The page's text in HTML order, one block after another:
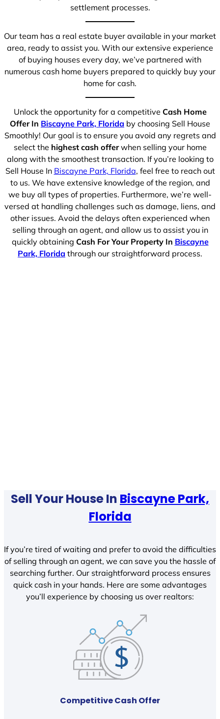
settlement processes.
Our team has a real estate buyer available in your market
area, ready to assist you. With our extensive experience
of buying houses every day, we’ve partnered with
numerous cash home buyers prepared to quickly buy your
home for cash.
Unlock the opportunity for a competitive Cash Home
Offer In Biscayne Park, Florida by choosing Sell House
Smoothly! Our goal is to ensure you avoid any regrets and
select the highest cash offerwhen selling your home
along with the smoothest transaction. If you’re looking to
Sell House In Biscayne Park, Florida, feel free to reach out
to us. We have extensive knowledge of the region, and
we buy all types of properties. Furthermore, we’re well-
versed at handling challenges such as damage, liens, and
other issues. Avoid the delays often experienced when
selling through an agent, and allow us to assist you in
quickly obtaining Cash For Your Property In Biscayne
Park, Florida through our straightforward process.
Sell Your House In Biscayne Park,
Florida
If you’re tired of waiting and prefer to avoid the difficulties
of selling through an agent, we can save you the hassle of
searching further. Our straightforward process ensures
quick cash in your hands. Here are some advantages
you’ll experience by choosing us over realtors:
Competitive Cash Offer